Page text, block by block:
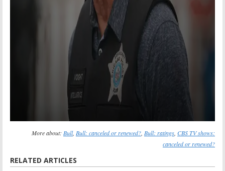
More about: Bull, Bull: canceled or renewed? Bull: ratings CBS TV shows:
canceled or renewed?
RELATED ARTICLES